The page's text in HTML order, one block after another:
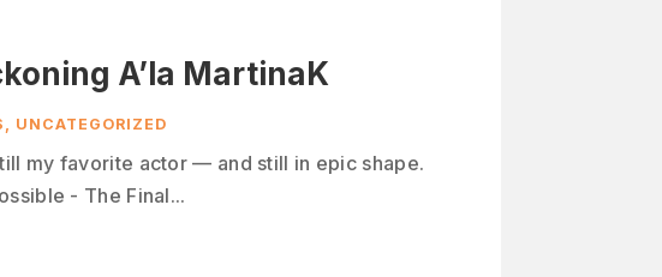
A’la MartinaK
, UNCATEGORIZED
my favorite actor — and still in epic shape.
- The Final...